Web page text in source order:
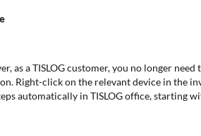
as a TISLOG customer, you no longer need
Right-click on the relevant device in the
automatically in TISLOG office, starting